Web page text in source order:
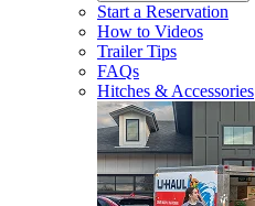
Start a Reservation
How to Videos
Trailer Tips
FAQs
Hitches & Accessories